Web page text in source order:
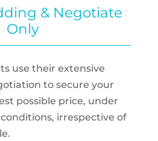
& Negotiate
Only
use their extensive
to secure your
possible price, under
irrespective of